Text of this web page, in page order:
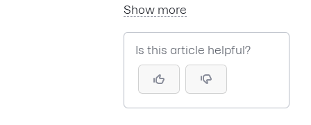
Show more
Is this article helpful?